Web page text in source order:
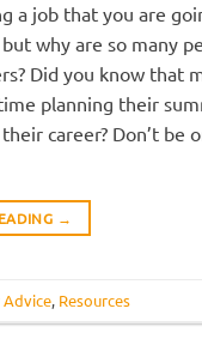
a job that you are
but why are so many
Did you know that
planning their
career? Don’t be
→
Advice, Resources